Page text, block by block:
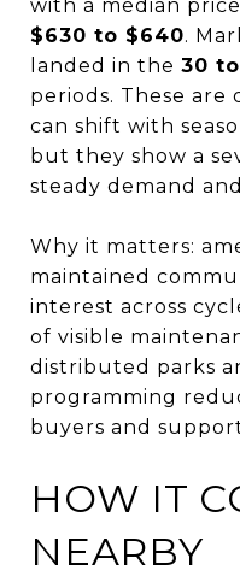
with a median
$630 to $640.
landed in the 30
periods. These
can shift with
but they show a
steady demand
Why it matters:
maintained
interest across
of visible
distributed parks
programming
buyers and
HOW IT
NEARBY